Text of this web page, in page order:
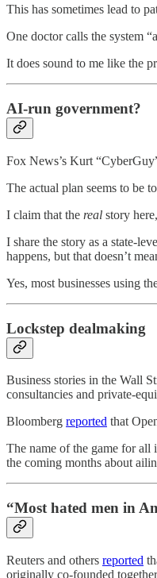
This has sometimes lead to
One doctor calls the system
It does sound to me like the
AI-run government?
Fox News’s Kurt
The actual plan seems to be
I claim that the real story
I share the story as a state-
happens, but that doesn’t
Yes, most businesses using
Lockstep dealmaking
Business stories in the Wall
consultancies and private-
Bloomberg reported that
The name of the game for all
the coming months about
“Most hated men in
Reuters and others reported
originally co-founded